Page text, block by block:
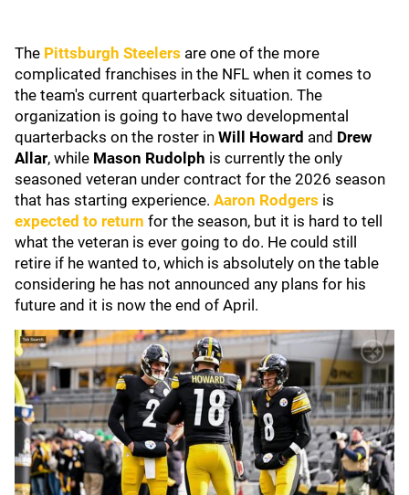
The Pittsburgh Steelers are one of the more
complicated franchises in the NFL when it comes to
the team's current quarterback situation. The
organization is going to have two developmental
quarterbacks on the roster in Will Howard and Drew
Allar, while Mason Rudolph is currently the only
seasoned veteran under contract for the 2026 season
that has starting experience. Aaron Rodgers is
expected to return for the season, but it is hard to tell
what the veteran is ever going to do. He could still
retire if he wanted to, which is absolutely on the table
considering he has not announced any plans for his
future and it is now the end of April.